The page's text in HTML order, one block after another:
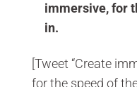
immersive, for
in.
[Tweet “Create
for the speed of